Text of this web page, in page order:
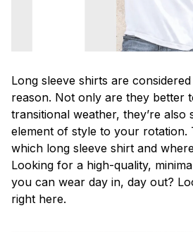
Long sleeve shirts are
reason. Not only are they better
transitional weather, they’re also
element of style to your rotation.
which long sleeve shirt and
Looking for a high-quality,
you can wear day in, day out?
right here.